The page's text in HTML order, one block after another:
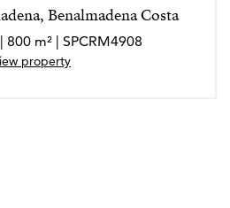
Benalmadena Costa
800 m² | SPCRM4908
property